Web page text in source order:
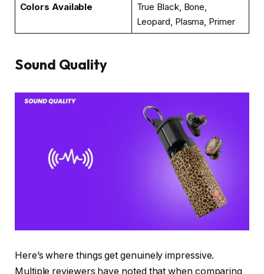
Colors Available
True Black, Bone,
Leopard, Plasma, Primer
Sound Quality
Here’s where things get genuinely impressive.
Multiple reviewers have noted that when comparing